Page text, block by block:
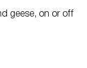
geese, on or off